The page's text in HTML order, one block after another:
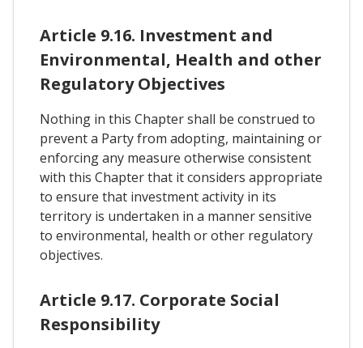
Article 9.16. Investment and
Environmental, Health and other
Regulatory Objectives
Nothing in this Chapter shall be construed to
prevent a Party from adopting, maintaining or
enforcing any measure otherwise consistent
with this Chapter that it considers appropriate
to ensure that investment activity in its
territory is undertaken in a manner sensitive
to environmental, health or other regulatory
objectives.
Article 9.17. Corporate Social
Responsibility